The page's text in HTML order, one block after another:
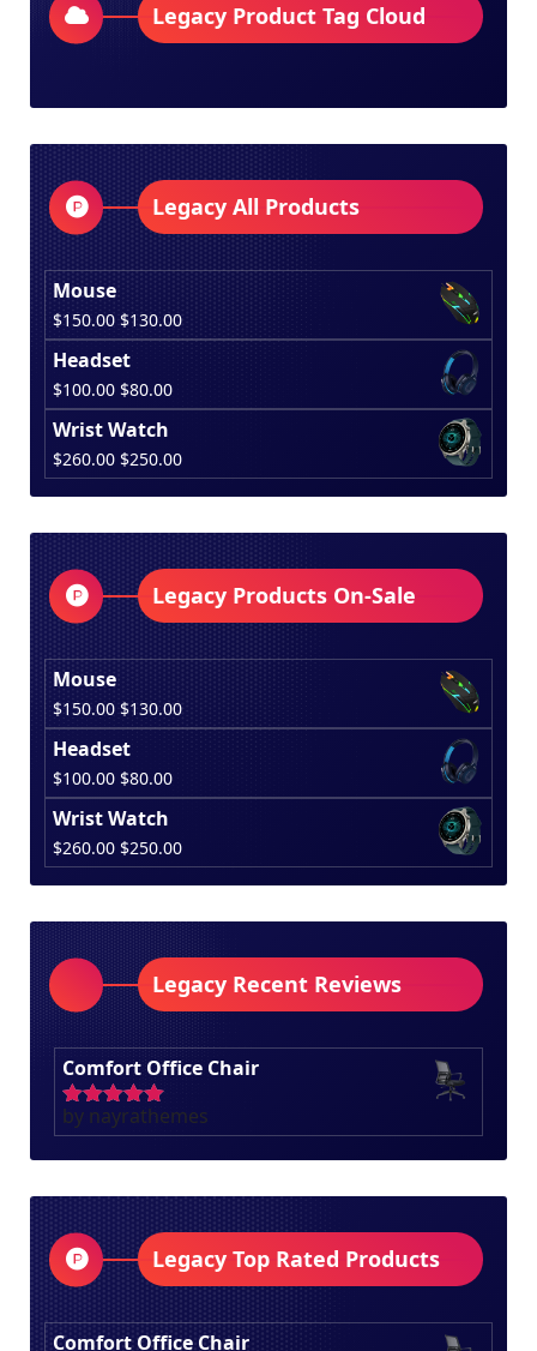
Legacy Product Tag Cloud
Legacy All Products
Mouse
$150.00 Original
price
was:
$150.00.
$130.00Current
price
$130.00.
Headset
$100.00 Original
price
was:
$100.00.
$80.00Current
price
$80.00.
Wrist Watch
$260.00 Original
price
$260.00.
$250.00Current
price
$250.00.
Legacy Products On-Sale
Mouse
$150.00 Original
price
was:
$150.00.
$130.00Current
price
$130.00.
Headset
$100.00 Original
price
was:
$100.00.
$80.00Current
price
$80.00.
Wrist Watch
$260.00 Original
price
$260.00.
$250.00Current
price
Legacy Recent Reviews
Comfort Office Chair
Rated5 out
of 5
by nayrathemes
Legacy Top Rated Products
Comfort Office Chair